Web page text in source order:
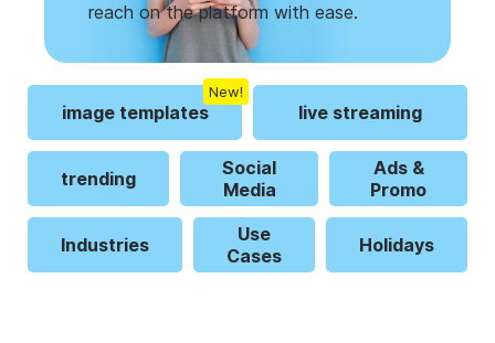
reach on the platform with ease.
image templates
New!
live streaming
trending
Social
Media
Ads &
Promo
Industries
Use
Cases
Holidays